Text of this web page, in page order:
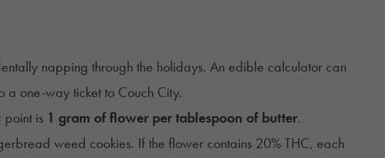
napping through the holidays. An edible calculatorcan
a one-way ticket to Couch City.
point is 1 gram of flower per tablespoon of butter.
weed cookies. If the flower contains 20% THC, each